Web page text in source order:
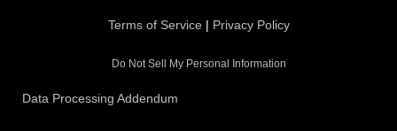
Terms of Service | Privacy Policy
Do Not Sell My Personal Information
Data Processing Addendum